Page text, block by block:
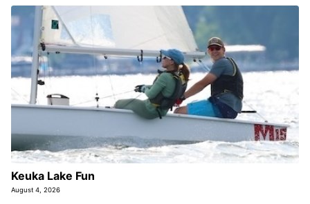
Keuka Lake Fun
August 4, 2026